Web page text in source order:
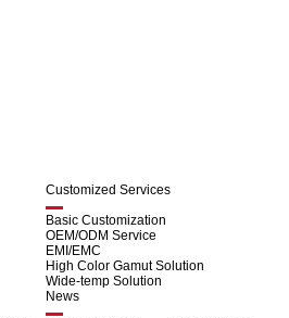
Customized Services
Basic Customization
OEM/ODM Service
EMI/EMC
High Color Gamut Solution
Wide-temp Solution
News